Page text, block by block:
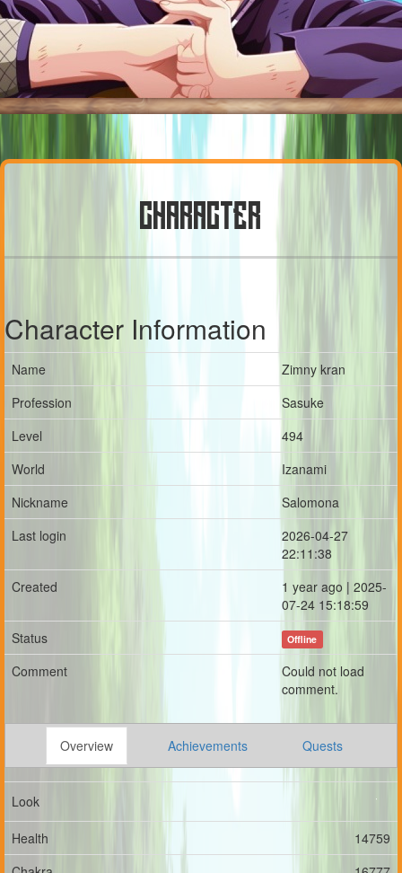
CHARACTER
Character Information
Name
Zimny kran
Profession
Sasuke
Level
494
World
Izanami
Nickname
Salomona
Last login
2026-04-27
22:11:38
Created
1 year ago | 2025-
07-24 15:18:59
Status
Offline
Comment
Could not load
comment.
Overview Achievements Quests
Look
Health
14759